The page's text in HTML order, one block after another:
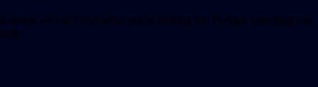
It seems we can’t find what you’re looking for. Perhaps searching can
help.